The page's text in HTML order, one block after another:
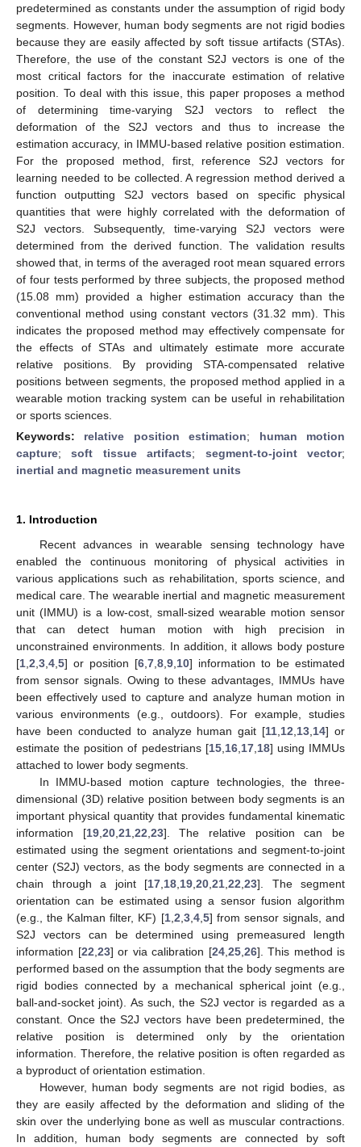
predetermined as constants under the assumption of rigid body
segments. However, human body segments are not rigid bodies
because they are easily affected by soft tissue artifacts (STAs).
Therefore, the use of the constant S2J vectors is one of the
most critical factors for the inaccurate estimation of relative
position. To deal with this issue, this paper proposes a method
of determining time-varying S2J vectors to reflect the
deformation of the S2J vectors and thus to increase the
estimation accuracy, in IMMU-based relative position estimation.
For the proposed method, first, reference S2J vectors for
learning needed to be collected. A regression method derived a
function outputting S2J vectors based on specific physical
quantities that were highly correlated with the deformation of
S2J vectors. Subsequently, time-varying S2J vectors were
determined from the derived function. The validation results
showed that, in terms of the averaged root mean squared errors
of four tests performed by three subjects, the proposed method
(15.08 mm) provided a higher estimation accuracy than the
conventional method using constant vectors (31.32 mm). This
indicates the proposed method may effectively compensate for
the effects of STAs and ultimately estimate more accurate
relative positions. By providing STA-compensated relative
positions between segments, the proposed method applied in a
wearable motion tracking system can be useful in rehabilitation
or sports sciences.
Keywords: relative position estimation; human motion
capture;soft tissue artifacts; segment-to-joint vector;
inertial and magnetic measurement units
1. Introduction
Recent advances in wearable sensing technology have
enabled the continuous monitoring of physical activities in
various applications such as rehabilitation, sports science, and
medical care. The wearable inertial and magnetic measurement
unit (IMMU) is a low-cost, small-sized wearable motion sensor
that can detect human motion with high precision in
unconstrained environments. In addition, it allows body posture
[1 2 3 4 5] or position [6 7 8 9 10] information to be estimated
from sensor signals. Owing to these advantages, IMMUs have
been effectively used to capture and analyze human motion in
various environments (e.g., outdoors). For example, studies
have been conducted to analyze human gait [11 12 13 14] or
estimate the position of pedestrians [15, 16, 17, 18] using IMMUs
attached to lower body segments.
In IMMU-based motion capture technologies, the three-
dimensional (3D) relative position between body segments is an
important physical quantity that provides fundamental kinematic
information [19, 20, 21, 22 23]. The relative position can be
estimated using the segment orientations and segment-to-joint
center (S2J) vectors, as the body segments are connected in a
chain through a joint [17 18 19 20 21 22 23]. The segment
orientation can be estimated using a sensor fusion algorithm
(e.g., the Kalman filter, KF) [1, 2 3, 4, 5] from sensor signals, and
S2J vectors can be determined using premeasured length
information [22 23] or via calibration [24, 25, 26]. This method is
performed based on the assumption that the body segments are
rigid bodies connected by a mechanical spherical joint (e.g.,
ball-and-socket joint). As such, the S2J vector is regarded as a
constant. Once the S2J vectors have been predetermined, the
relative position is determined only by the orientation
information. Therefore, the relative position is often regarded as
a byproduct of orientation estimation.
However, human body segments are not rigid bodies, as
they are easily affected by the deformation and sliding of the
skin over the underlying bone as well as muscular contractions.
In addition, human body segments are connected by soft